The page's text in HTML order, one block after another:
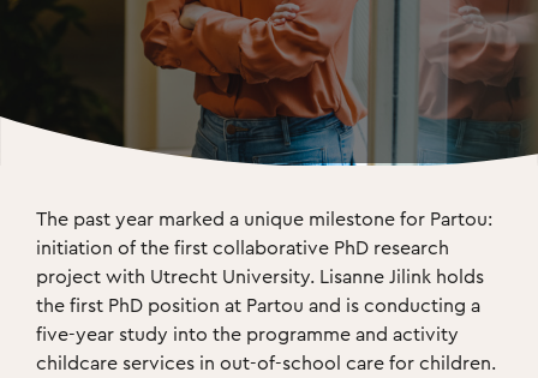
The past year marked a unique milestone for Partou:
initiation of the ﬁrst collaborative PhD research
project with Utrecht University. Lisanne Jilink holds
the ﬁrst PhD position at Partou and is conducting a
ﬁve-year study into the programme and activity
childcare services in out-of-school care for children.